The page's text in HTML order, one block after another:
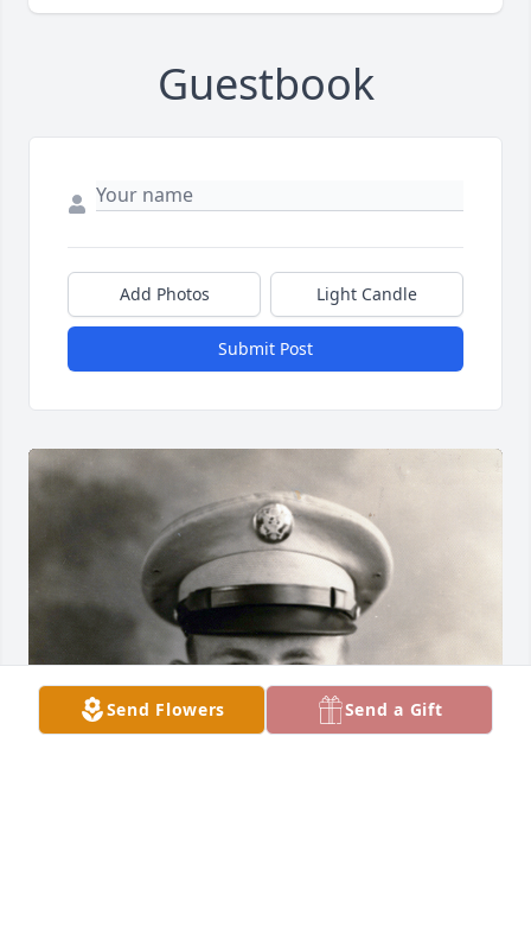
Guestbook
Add Photos Light Candle
Submit Post
Send Flowers Send a Gift